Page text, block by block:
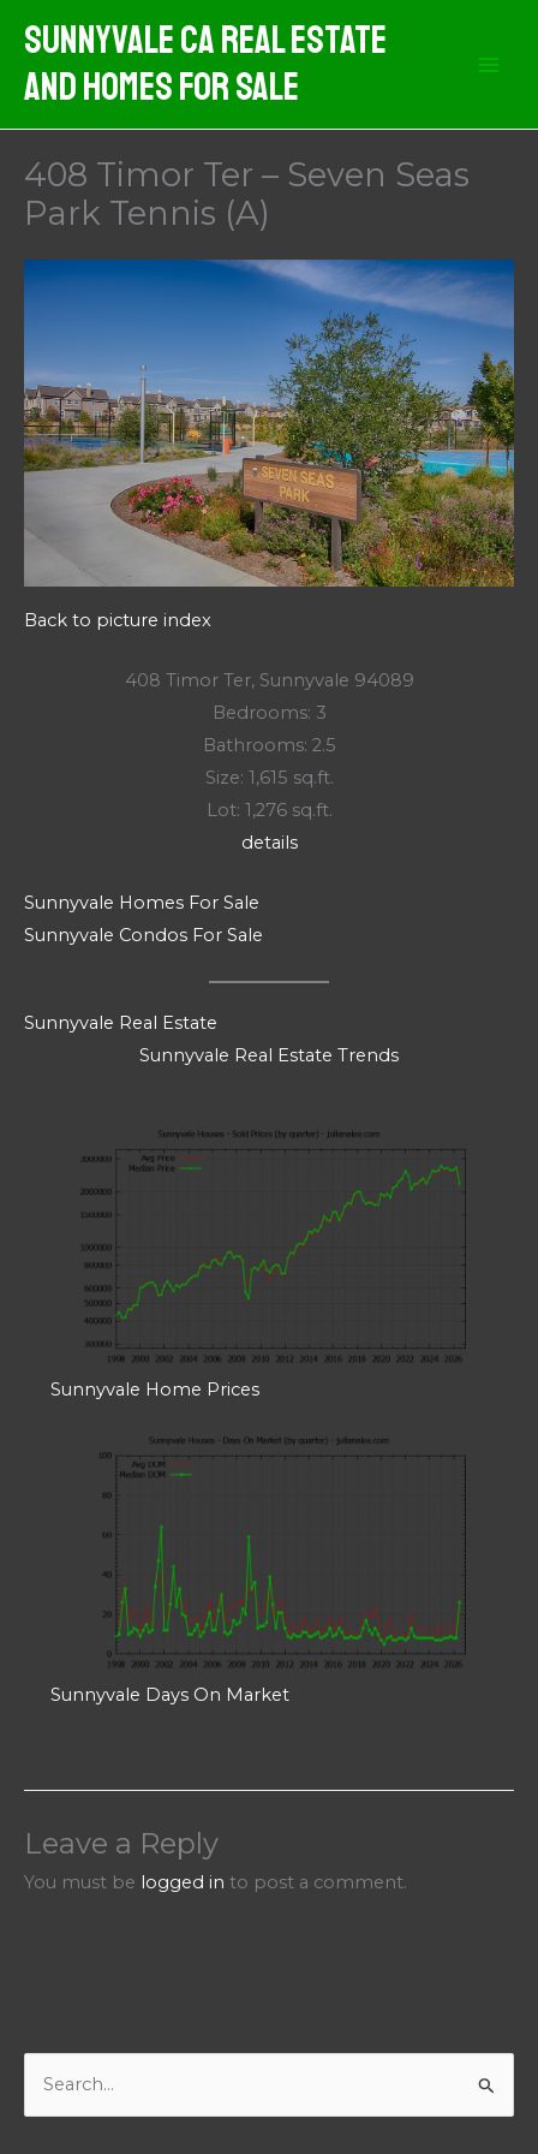
content
Sunnyvale CA Real Estate
And Homes For Sale
408 Timor Ter – Seven Seas
Park Tennis (A)
Back to picture index
408 Timor Ter, Sunnyvale 94089
Bedrooms: 3
Bathrooms: 2.5
Size: 1,615 sq.ft.
Lot: 1,276 sq.ft.
details
Sunnyvale Homes For Sale
Sunnyvale Condos For Sale
Sunnyvale Real Estate
Sunnyvale Real Estate Trends
Sunnyvale Home Prices
Sunnyvale Days On Market
Leave a Reply
You must be logged in to post a comment.